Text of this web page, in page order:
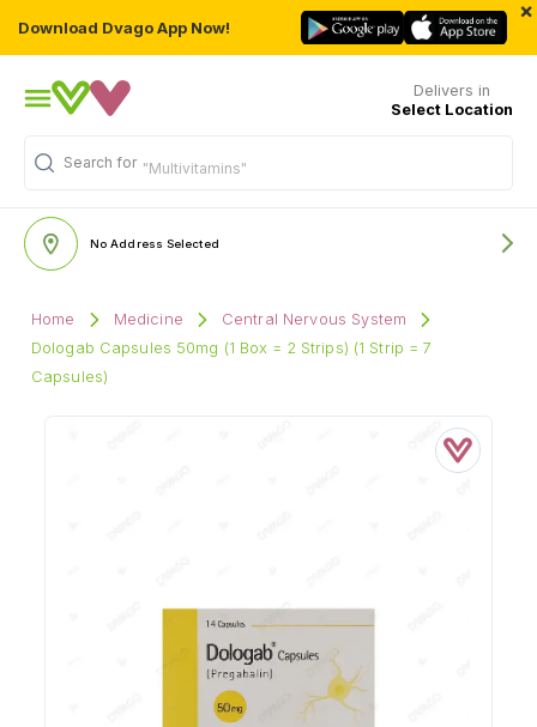
Download Dvago App Now!
×
Delivers in
Select Location
Search for "Multivitamins"
No Address Selected
Home Medicine
Central Nervous System
Dologab Capsules 50mg (1 Box = 2 Strips) (1 Strip = 7
Capsules)